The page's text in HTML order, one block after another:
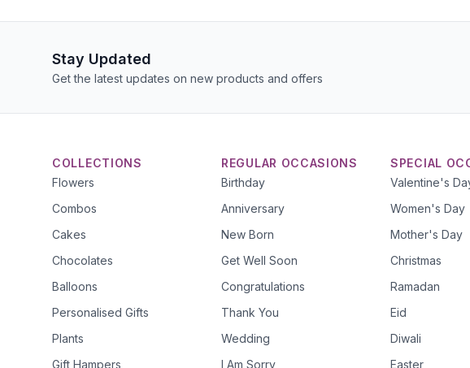
Stay Updated
Get the latest updates on new products and offers
COLLECTIONS
Flowers
Combos
Cakes
Chocolates
Balloons
Personalised Gifts
Plants
Gift Hampers
REGULAR OCCASIONS
Birthday
Anniversary
New Born
Get Well Soon
Congratulations
Thank You
Wedding
I Am Sorry
SPECIAL
Valentine's
Women's Day
Mother's Day
Christmas
Ramadan
Eid
Diwali
Easter